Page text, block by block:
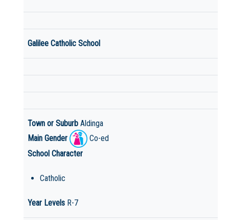
Galilee Catholic School
Town or Suburb Aldinga
Main Gender
Co-ed
School Character
Catholic
Year Levels R-7